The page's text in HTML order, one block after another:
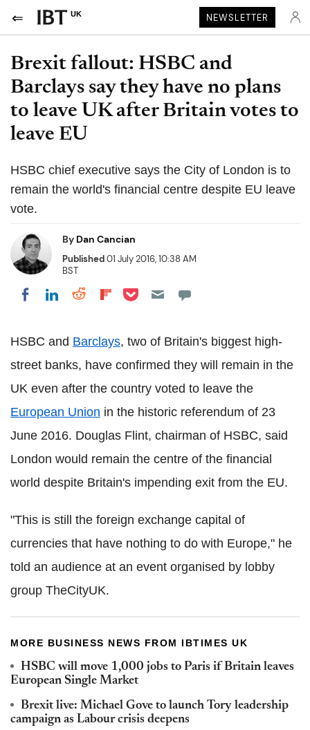
UK NEWSLETTER
Brexit fallout: HSBC and
Barclays say they have no plans
to leave UK after Britain votes to
leave EU
HSBC chief executive says the City of London is to
remain the world's financial centre despite EU leave
vote.
By Dan Cancian
Published01 July 2016, 10:38 AM
BST
Share on Facebook
Share on LinkedIn
Share on Reddit
Share on Flipboard
Share on Pocket
HSBC and Barclays, two of Britain's biggest high-
street banks, have confirmed they will remain in the
UK even after the country voted to leave the
European Union in the historic referendum of 23
June 2016. Douglas Flint, chairman of HSBC, said
London would remain the centre of the financial
world despite Britain's impending exit from the EU.
"This is still the foreign exchange capital of
currencies that have nothing to do with Europe," he
told an audience at an event organised by lobby
group TheCityUK.
MORE BUSINESS NEWS FROM IBTIMES UK
HSBC will move 1,000 jobs to Paris if Britain leaves
European Single Market
Brexit live: Michael Gove to launch Tory leadership
campaign as Labour crisis deepens